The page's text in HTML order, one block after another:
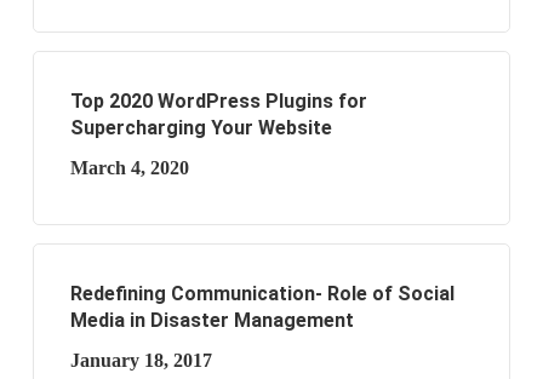
Top 2020 WordPress Plugins for
Supercharging Your Website
March 4, 2020
Redefining Communication- Role of Social
Media in Disaster Management
January 18, 2017